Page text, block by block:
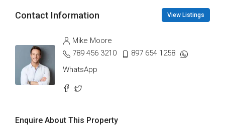
Contact Information View Listings
Mike Moore
789 456 3210
897 654 1258
WhatsApp
Enquire About This Property